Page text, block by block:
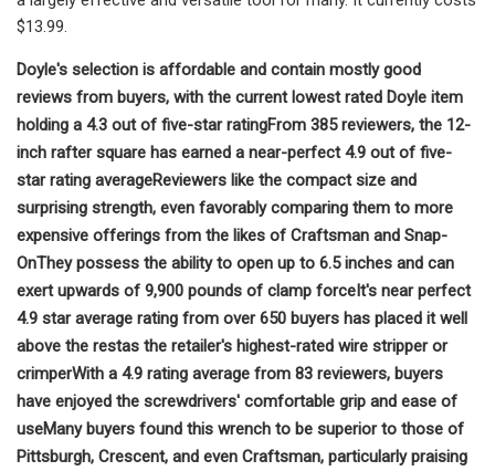
$13.99.
Doyle's selection is affordable and contain mostly good
reviews from buyers, with the current lowest rated Doyle item
holding a 4.3 out of five-star ratingFrom 385 reviewers, the 12-
inch rafter square has earned a near-perfect 4.9 out of five-
star rating averageReviewers like the compact size and
surprising strength, even favorably comparing them to more
expensive offerings from the likes of Craftsman and Snap-
OnThey possess the ability to open up to 6.5 inches and can
exert upwards of 9,900 pounds of clamp forceIt's near perfect
4.9 star average rating from over 650 buyers has placed it well
above the restas the retailer's highest-rated wire stripper or
crimperWith a 4.9 rating average from 83 reviewers, buyers
have enjoyed the screwdrivers' comfortable grip and ease of
useMany buyers found this wrench to be superior to those of
Pittsburgh, Crescent, and even Craftsman, particularly praising